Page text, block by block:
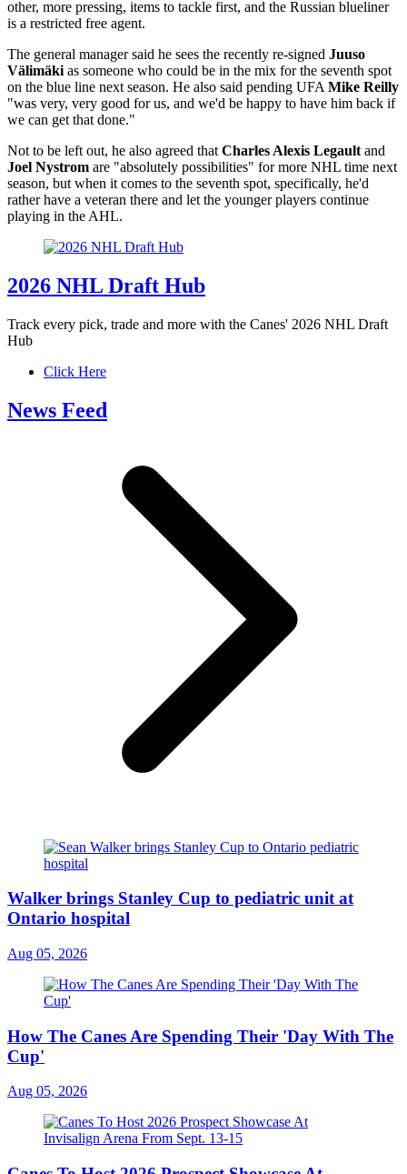
other, more pressing, items to tackle first, and the Russian blueliner
is a restricted free agent.
The general manager said he sees the recently re-signed Juuso
Välimäki as someone who could be in the mix for the seventh spot
on the blue line next season. He also said pending UFA Mike Reilly
"was very, very good for us, and we'd be happy to have him back if
we can get that done."
Not to be left out, he also agreed that Charles Alexis Legault and
Joel Nystrom are "absolutely possibilities" for more NHL time next
season, but when it comes to the seventh spot, specifically, he'd
rather have a veteran there and let the younger players continue
playing in the AHL.
2026 NHL Draft Hub
Track every pick, trade and more with the Canes' 2026 NHL Draft
Hub
Click Here
News Feed
Walker brings Stanley Cup to pediatric unit at
Ontario hospital
Aug 05, 2026
How The Canes Are Spending Their 'Day With The
Cup'
Aug 05, 2026